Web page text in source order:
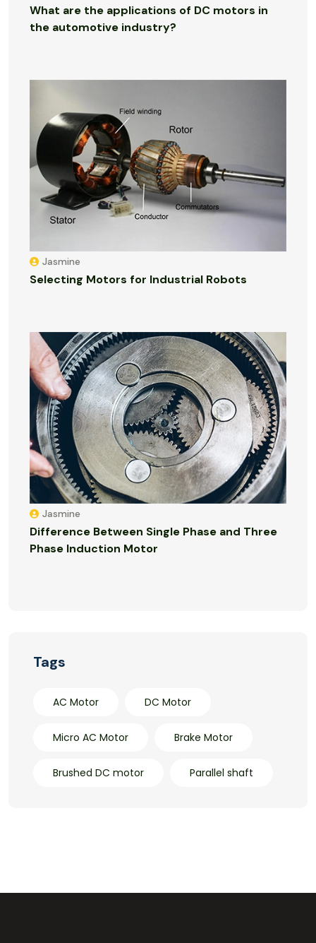
What are the applications of DC motors in
the automotive industry?
Jasmine
Selecting Motors for Industrial Robots
Jasmine
Difference Between Single Phase and Three
Phase Induction Motor
Tags
AC Motor DC Motor
Micro AC Motor Brake Motor
Brushed DC motor Parallel shaft